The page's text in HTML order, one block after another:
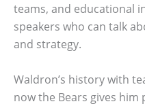
teams, and educational
speakers who can talk
and strategy.
Waldron’s history with
now the Bears gives